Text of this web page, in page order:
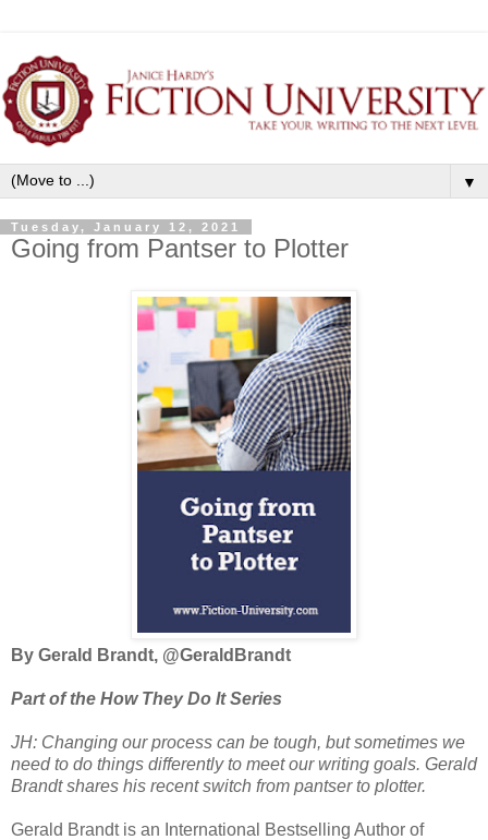
▼
Tuesday, January 12, 2021
Going from Pantser to Plotter
By Gerald Brandt, @GeraldBrandt
Part of the How They Do It Series
JH: Changing our process can be tough, but sometimes we
need to do things differently to meet our writing goals. Gerald
Brandt shares his recent switch from pantser to plotter.
Gerald Brandt is an International Bestselling Author of